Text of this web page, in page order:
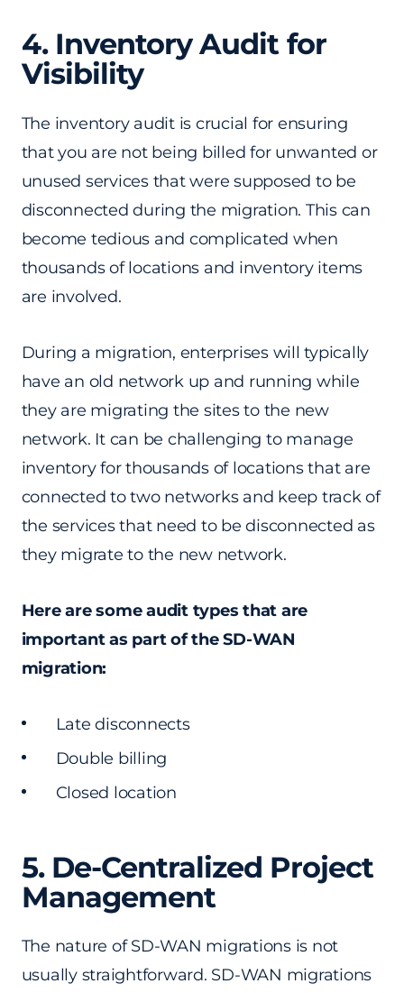
4. Inventory Audit for
Visibility
The inventory audit is crucial for ensuring
that you are not being billed for unwanted or
unused services that were supposed to be
disconnected during the migration. This can
become tedious and complicated when
thousands of locations and inventory items
are involved.
During a migration, enterprises will typically
have an old network up and running while
they are migrating the sites to the new
network. It can be challenging to manage
inventory for thousands of locations that are
connected to two networks and keep track of
the services that need to be disconnected as
they migrate to the new network.
Here are some audit types that are
important as part of the SD-WAN
migration:
Late disconnects
Double billing
Closed location
5. De-Centralized Project
Management
The nature of SD-WAN migrations is not
usually straightforward. SD-WAN migrations